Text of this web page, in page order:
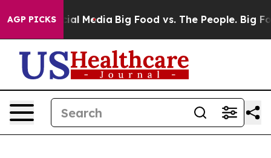
AGP PICKS
on Social Media Big Food vs. The People. Big